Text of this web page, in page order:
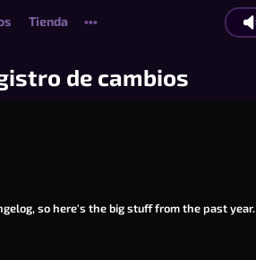
Tienda •••
de cambios
so here's the big stuff from the past year.